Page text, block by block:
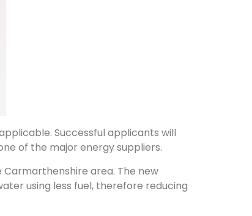
Successful applicants will
of the major energy suppliers.
Carmarthenshire area. The new
using less fuel, therefore reducing